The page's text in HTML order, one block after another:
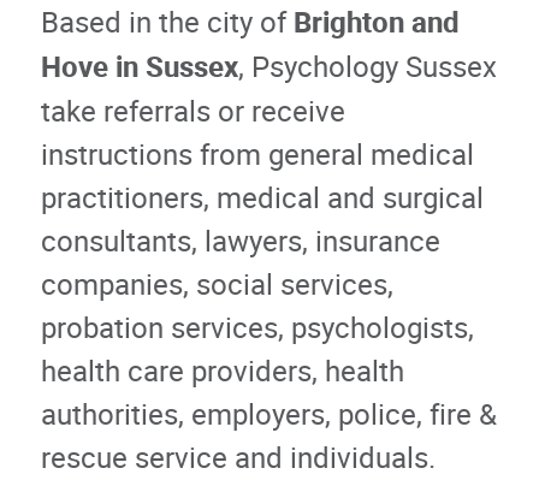
Based in the city ofBrighton and
Hove in Sussex, Psychology Sussex
take referrals or receive
instructions from general medical
practitioners, medical and surgical
consultants, lawyers, insurance
companies, social services,
probation services, psychologists,
health care providers, health
authorities, employers, police, fire &
rescue service and individuals.